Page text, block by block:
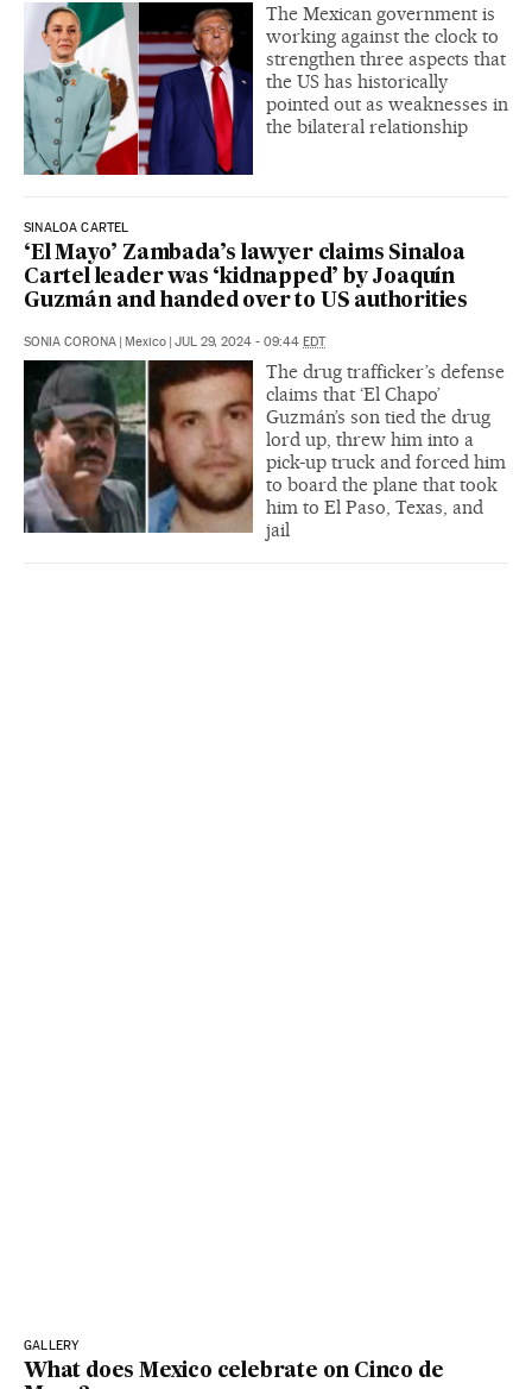
The Mexican government is
working against the clock to
strengthen three aspects that
the US has historically
pointed out as weaknesses in
the bilateral relationship
SINALOA CARTEL
‘El Mayo’ Zambada’s lawyer claims Sinaloa
Cartel leader was ‘kidnapped’ by Joaquín
Guzmán and handed over to US authorities
SONIA CORONA | Mexico | JUL 29, 2024 - 09:44 EDT
The drug trafficker’s defense
claims that ‘El Chapo’
Guzmán’s son tied the drug
lord up, threw him into a
pick-up truck and forced him
to board the plane that took
him to El Paso, Texas, and
jail
GALLERY
What does Mexico celebrate on Cinco de